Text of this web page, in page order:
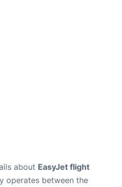
about EasyJet flight
operates between the